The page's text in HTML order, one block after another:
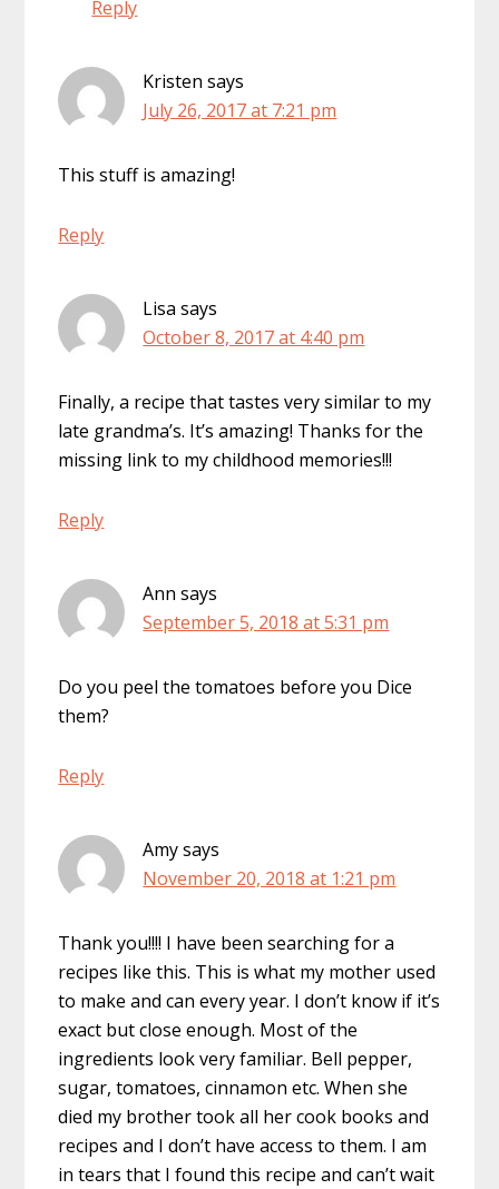
Reply
Kristen says
July 26, 2017 at 7:21 pm
This stuff is amazing!
Reply
Lisa says
October 8, 2017 at 4:40 pm
Finally, a recipe that tastes very similar to my
late grandma’s. It’s amazing! Thanks for the
missing link to my childhood memories!!!
Reply
Ann says
September 5, 2018 at 5:31 pm
Do you peel the tomatoes before you Dice
them?
Reply
Amysays
November 20, 2018 at 1:21 pm
Thank you!!!! I have been searching for a
recipes like this. This is what my mother used
to make and can every year. I don’t know if it’s
exact but close enough. Most of the
ingredients look very familiar. Bell pepper,
sugar, tomatoes, cinnamon etc. When she
died my brother took all her cook books and
recipes and I don’t have access to them. I am
in tears that I found this recipe and can’t wait